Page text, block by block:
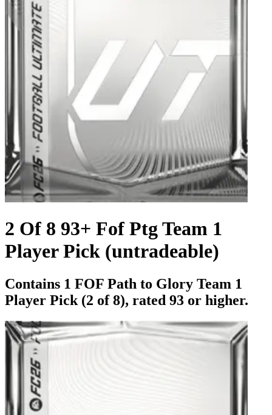
2 Of 8 93+ Fof Ptg Team 1
Player Pick (untradeable)
Contains 1 FOF Path to Glory Team 1
Player Pick (2 of 8), rated 93 or higher.